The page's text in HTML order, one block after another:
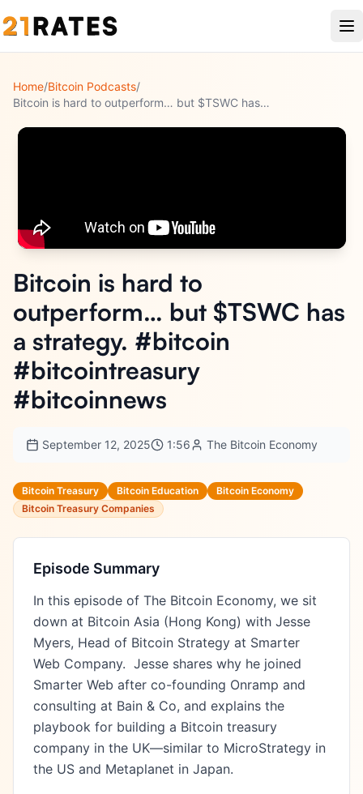
Home/Bitcoin Podcasts/
Bitcoin is hard to outperform… but $TSWC has a strategy. #bi
Bitcoin is hard to
outperform… but $TSWC has
a strategy. #bitcoin
#bitcointreasury
#bitcoinnews
September 12, 2025 1:56 The Bitcoin Economy
Bitcoin Treasury Bitcoin Education
Bitcoin Economy
Bitcoin Treasury Companies
Episode Summary
In this episode of The Bitcoin Economy, we sit
down at Bitcoin Asia (Hong Kong) with Jesse
Myers, Head of Bitcoin Strategy at Smarter
Web Company.  Jesse shares why he joined
Smarter Web after co-founding Onramp and
consulting at Bain & Co, and explains the
playbook for building a Bitcoin treasury
company in the UK—similar to MicroStrategy in
the US and Metaplanet in Japan.